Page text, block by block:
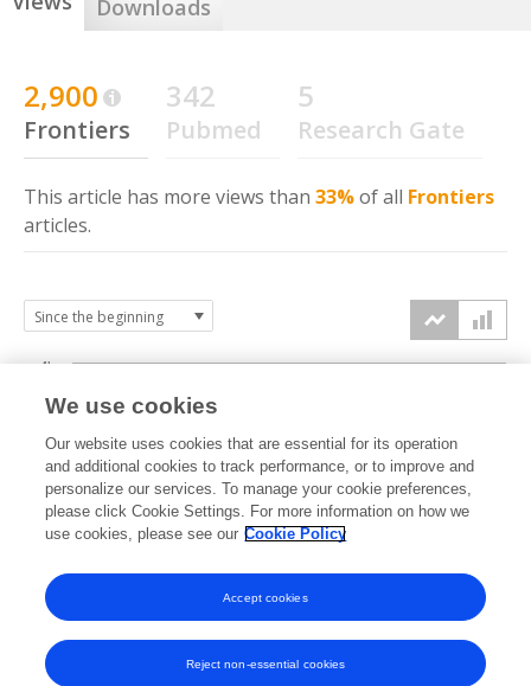
Downloads
2,900
Frontiers
342
Pubmed
5
Research Gate
This article has more views than 33%of all Frontiers
articles.
2023 2024 2025 2026
0k
2k
4k
We use cookies
Our website uses cookies that are essential for its operation
and additional cookies to track performance, or to improve and
personalize our services. To manage your cookie preferences,
please click Cookie Settings. For more information on how we
use cookies, please see our Cookie Policy
Reject non-essential cookies
Accept cookies